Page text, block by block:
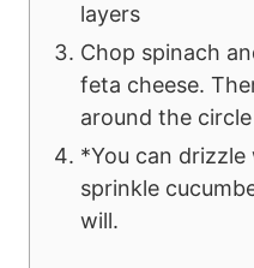
layers
Chop spinach
feta cheese.
around the circle
*You can drizzle
sprinkle
will.